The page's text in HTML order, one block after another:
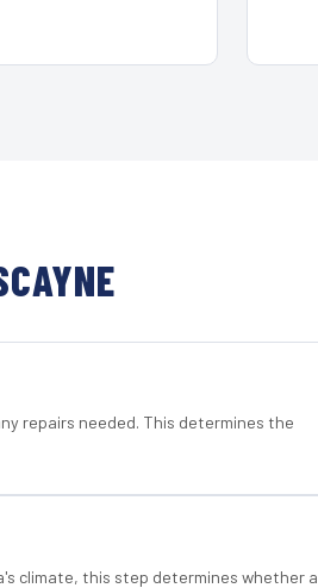
repairs needed. This determines the
climate, this step determines whether a